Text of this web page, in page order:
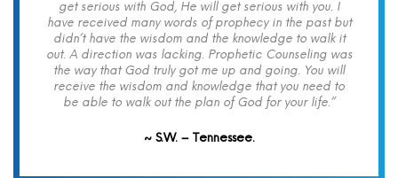
get serious with God, He will get serious with you. I
have received many words of prophecy in the past but
didn’t have the wisdom and the knowledge to walk it
out. A direction was lacking. Prophetic Counseling was
the way that God truly got me up and going. You will
receive the wisdom and knowledge that you need to
be able to walk out the plan of God for your life.”
~ S.W. – Tennessee.